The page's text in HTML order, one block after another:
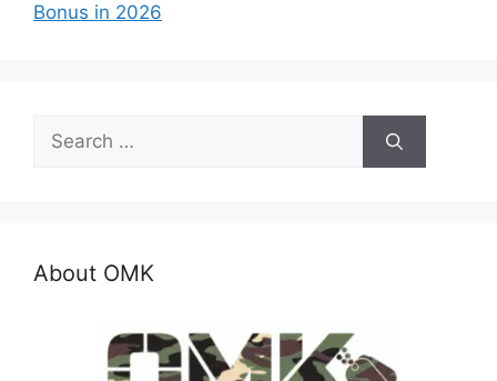
Bonus in 2026
Search
for:
About OMK